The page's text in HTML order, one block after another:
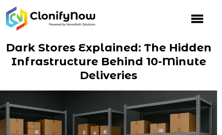
Skip
to
content
Dark Stores Explained: The Hidden
Infrastructure Behind 10-Minute
Deliveries